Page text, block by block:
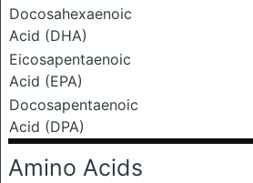
Docosahexaenoic
Acid (DHA)
Eicosapentaenoic
Acid (EPA)
Docosapentaenoic
Acid (DPA)
Amino Acids